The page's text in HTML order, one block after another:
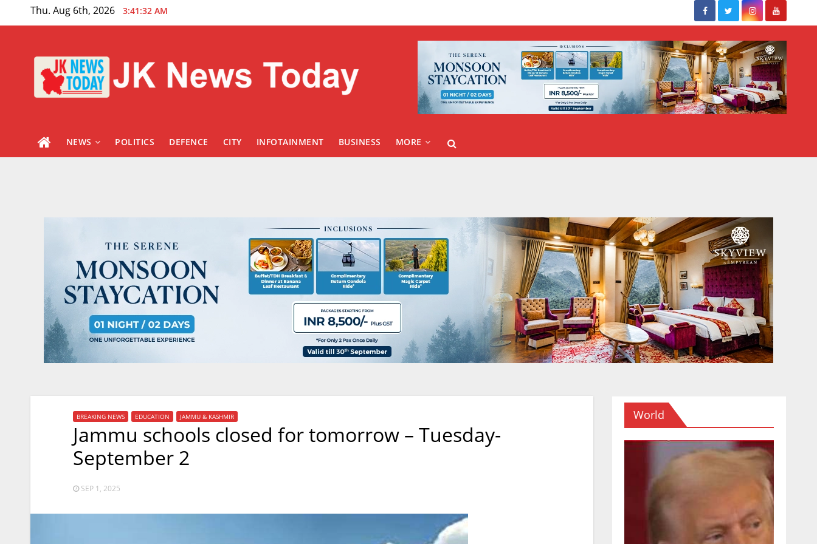
Thu. Aug 6th, 2026 3:41:34 AM
NEWS POLITICS DEFENCE CITY INFOTAINMENT BUSINESS MORE
BREAKING NEWS EDUCATION JAMMU & KASHMIR
Jammu schools closed for tomorrow – Tuesday-
September 2
SEP 1, 2025
World